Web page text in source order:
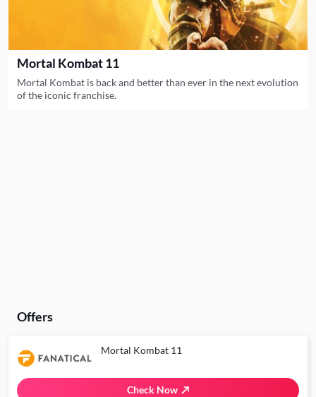
Mortal Kombat 11
Mortal Kombat is back and better than ever in the next evolution
of the iconic franchise.
Offers
Mortal Kombat 11
Check Now